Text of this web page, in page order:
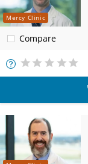
Mercy Clinic
Compare
More
Info